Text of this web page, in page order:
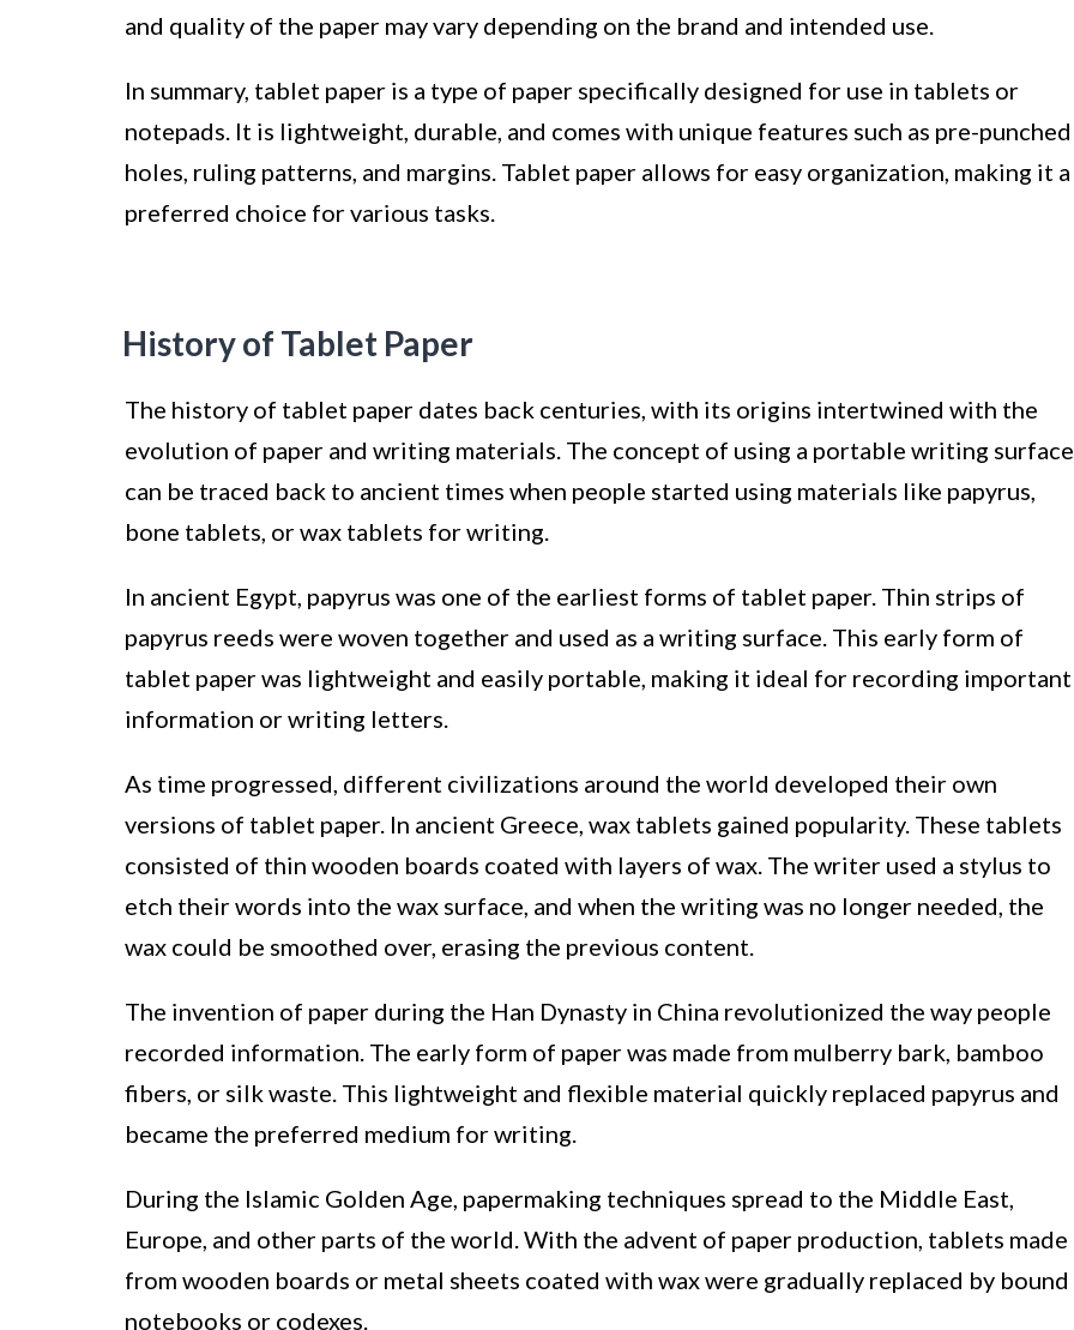
and quality of the paper may vary depending on the brand and intended use.
In summary, tablet paper is a type of paper specifically designed for use in tablets or
notepads. It is lightweight, durable, and comes with unique features such as pre-punched
holes, ruling patterns, and margins. Tablet paper allows for easy organization, making it a
preferred choice for various tasks.
History of Tablet Paper
The history of tablet paper dates back centuries, with its origins intertwined with the
evolution of paper and writing materials. The concept of using a portable writing surface
can be traced back to ancient times when people started using materials like papyrus,
bone tablets, or wax tablets for writing.
In ancient Egypt, papyrus was one of the earliest forms of tablet paper. Thin strips of
papyrus reeds were woven together and used as a writing surface. This early form of
tablet paper was lightweight and easily portable, making it ideal for recording important
information or writing letters.
As time progressed, different civilizations around the world developed their own
versions of tablet paper. In ancient Greece, wax tablets gained popularity. These tablets
consisted of thin wooden boards coated with layers of wax. The writer used a stylus to
etch their words into the wax surface, and when the writing was no longer needed, the
wax could be smoothed over, erasing the previous content.
The invention of paper during the Han Dynasty in China revolutionized the way people
recorded information. The early form of paper was made from mulberry bark, bamboo
fibers, or silk waste. This lightweight and flexible material quickly replaced papyrus and
became the preferred medium for writing.
During the Islamic Golden Age, papermaking techniques spread to the Middle East,
Europe, and other parts of the world. With the advent of paper production, tablets made
from wooden boards or metal sheets coated with wax were gradually replaced by bound
notebooks or codexes.